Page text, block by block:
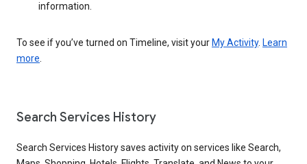
information.
To see if you’ve turned on Timeline, visit your My Activity. Learn
more.
Search Services History
Search Services History saves activity on services like Search,